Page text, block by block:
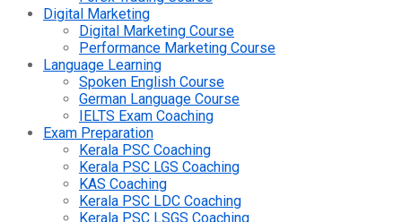
Digital Marketing
Digital Marketing Course
Performance Marketing Course
Language Learning
Spoken English Course
German Language Course
IELTS Exam Coaching
Exam Preparation
Kerala PSC Coaching
Kerala PSC LGS Coaching
KAS Coaching
Kerala PSC LDC Coaching
Kerala PSC LSGS Coaching